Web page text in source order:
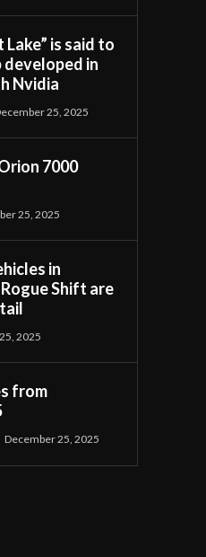
Lake” is said to
developed in
Nvidia
25, 2025
7000
25, 2025
in
Shift are
2025
from
December 25, 2025